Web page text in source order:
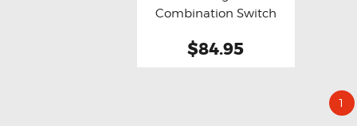
Combination Switch
$84.95
1